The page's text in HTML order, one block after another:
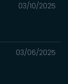
03/10/2025
03/06/2025